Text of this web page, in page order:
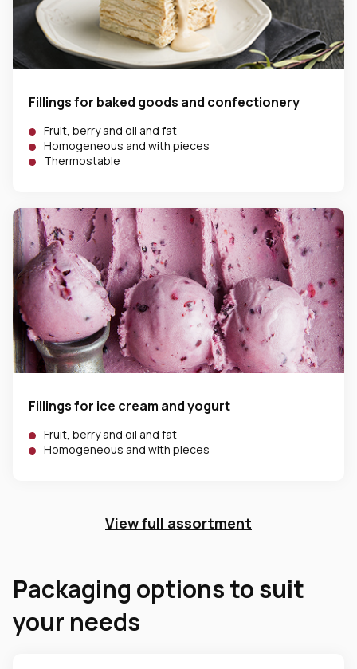
Fillings for baked goods and confectionery
Fruit, berry and oil and fat
Homogeneous and with pieces
Thermostable
Fillings for ice cream and yogurt
Fruit, berry and oil and fat
Homogeneous and with pieces
View full assortment
Packaging options to suit
your needs